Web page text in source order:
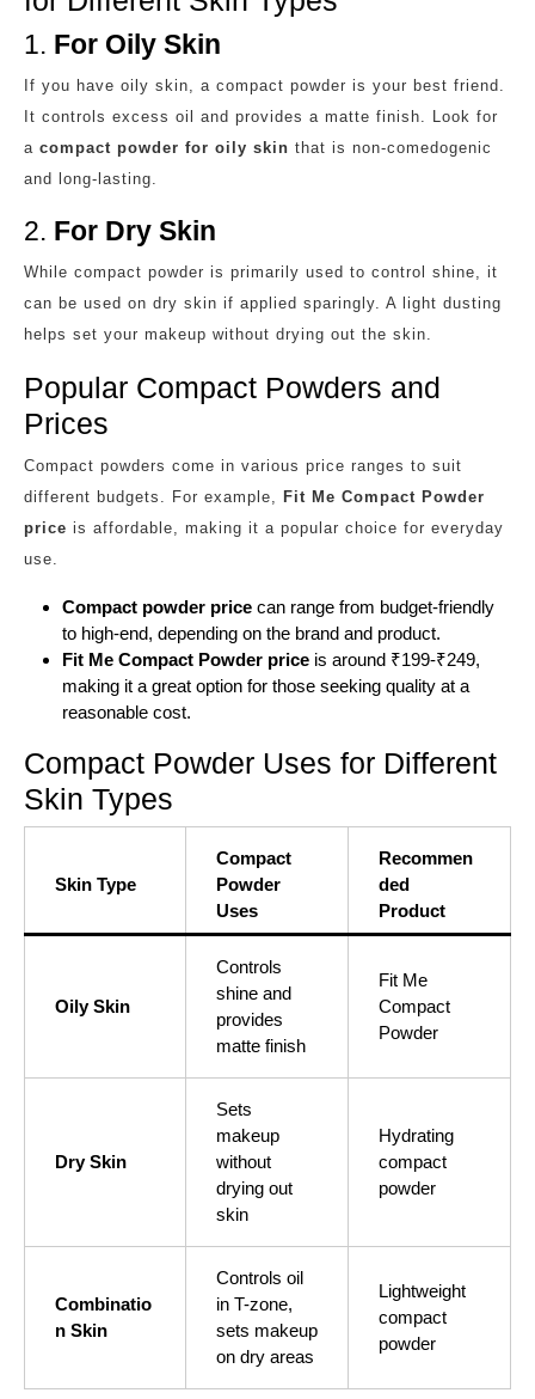
1. For Oily Skin
If you have oily skin, a compact powder is your best friend.
It controls excess oil and provides a matte finish. Look for
a compact powder for oily skin that is non-comedogenic
and long-lasting.
2. For Dry Skin
While compact powder is primarily used to control shine, it
can be used on dry skin if applied sparingly. A light dusting
helps set your makeup without drying out the skin.
Popular Compact Powders and
Prices
Compact powders come in various price ranges to suit
different budgets. For example, Fit Me Compact Powder
price is affordable, making it a popular choice for everyday
use.
Compact powder price can range from budget-friendly
to high-end, depending on the brand and product.
Fit Me Compact Powder price is around ₹199-₹249,
making it a great option for those seeking quality at a
reasonable cost.
Compact Powder Uses for Different
Skin Types
Skin Type
Compact
Powder
Uses
Recommen
ded
Product
Oily Skin
Controls
shine and
provides
matte finish
Fit Me
Compact
Powder
Dry Skin
Sets
makeup
without
drying out
skin
Hydrating
compact
powder
Combinatio
n Skin
Controls oil
in T-zone,
sets makeup
on dry areas
Lightweight
compact
powder